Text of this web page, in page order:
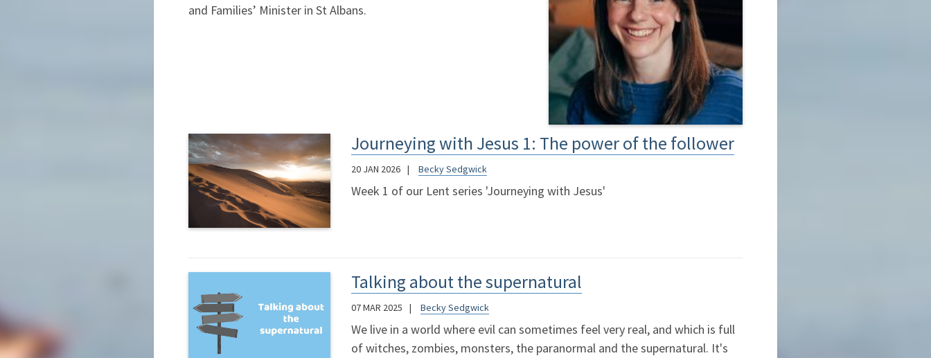
and Families’ Minister in St Albans.
Journeying with Jesus 1: The power of the follower
20 JAN 2026 Becky Sedgwick
Week 1 of our Lent series 'Journeying with Jesus'
Talking about the supernatural
07 MAR 2025 Becky Sedgwick
We live in a world where evil can sometimes feel very real, and which is full
of witches, zombies, monsters, the paranormal and the supernatural. It's